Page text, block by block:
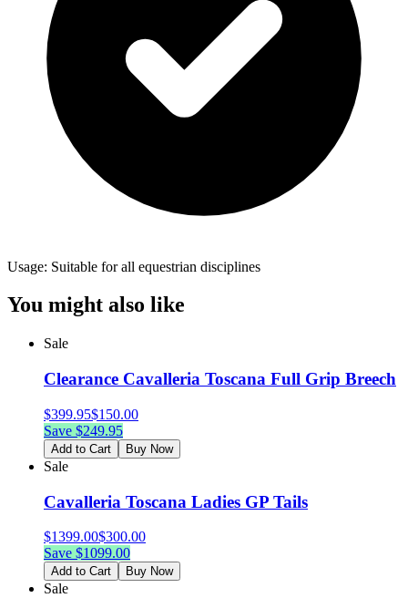
Usage: Suitable for all equestrian disciplines
You might also like
Sale
Clearance Cavalleria Toscana Full Grip Breech
$399.95$150.00
Save $249.95
Add to Cart Buy Now
Sale
Cavalleria Toscana Ladies GP Tails
$1399.00$300.00
Save $1099.00
Add to Cart Buy Now
Sale